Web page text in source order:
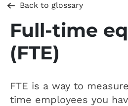
Back to glossary
Full-time
(FTE)
FTE is a way to
time employees you